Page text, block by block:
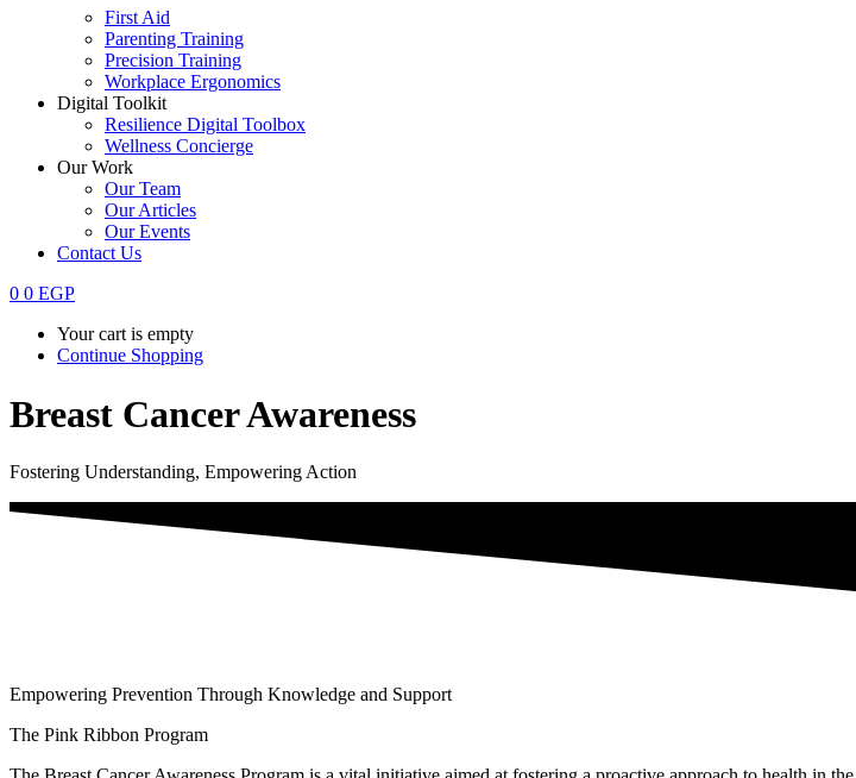
First Aid
Parenting Training
Precision Training
Workplace Ergonomics
Digital Toolkit
Resilience Digital Toolbox
Wellness Concierge
Our Work
Our Team
Our Articles
Our Events
Contact Us
0 0 EGP
Your cart is empty
Continue Shopping
Breast Cancer Awareness
Fostering Understanding, Empowering Action
Empowering Prevention Through Knowledge and Support
The Pink Ribbon Program